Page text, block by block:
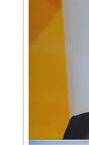
Skin Cancer